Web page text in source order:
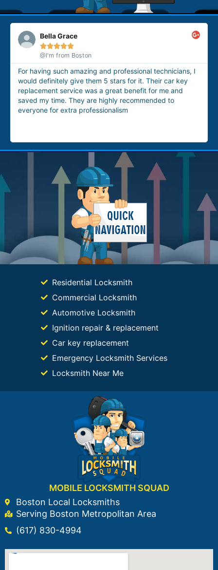
Bella Grace
 
@I'm from Boston
For having such amazing and professional technicians, I
would definitely give them 5 stars for it. Their car key
replacement service was a great benefit for me and
saved my time. They are highly recommended to
everyone for extra professionalism
Residential Locksmith
Commercial Locksmith
Automotive Locksmith
Ignition repair & replacement
Car key replacement
Emergency Locksmith Services
Locksmith Near Me
MOBILE LOCKSMITH SQUAD
Boston Local Locksmiths
Serving Boston Metropolitan Area
(617) 830-4994